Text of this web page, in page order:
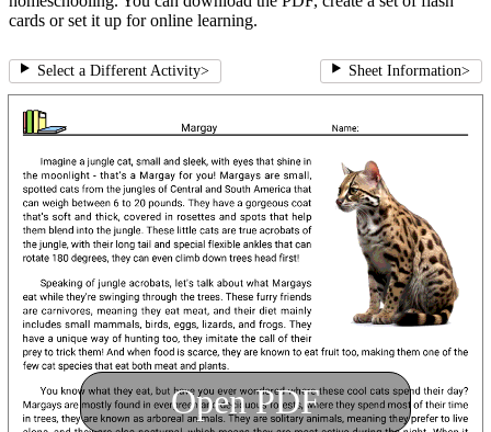
cards or set it up for online learning.
Select a Different Activity> Sheet Information>
Open PDF